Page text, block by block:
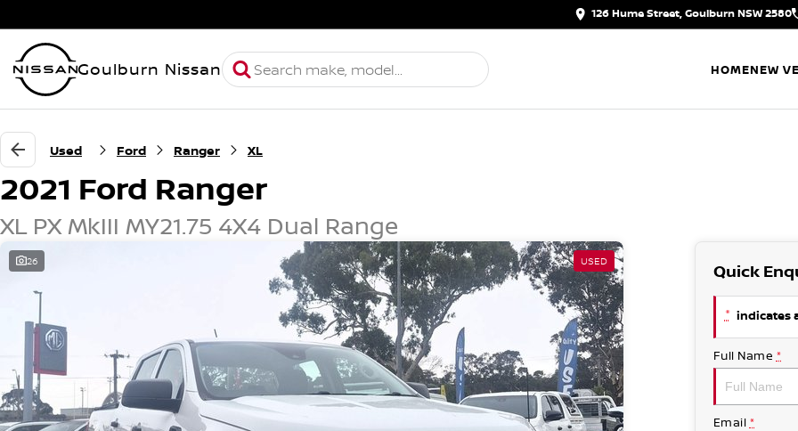
126 Hume Street, Goulburn NSW 2580
Goulburn Nissan HOMENEW
Used Ford Ranger XL
2021 Ford Ranger
XL PX MkIII MY21.75 4X4 Dual Range
26 USED Quick
* indicates
Full Name *
Email *